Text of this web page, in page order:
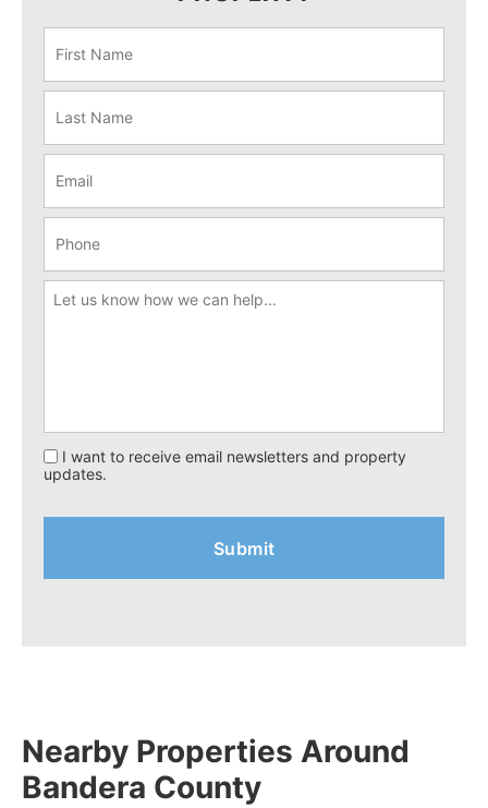
I want to receive email newsletters and property
updates.
Nearby Properties Around
Bandera County